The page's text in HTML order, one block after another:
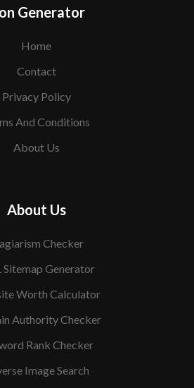
Generator
Home
Contact
Privacy Policy
And Conditions
About Us
About Us
Checker
Sitemap Generator
Worth Calculator
Authority Checker
Rank Checker
Image Search